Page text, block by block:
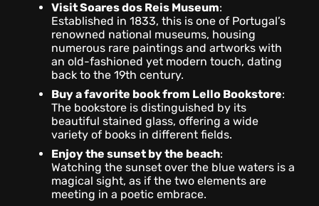
Visit Soares dos Reis Museum:
Established in 1833, this is one of Portugal’s
renowned national museums, housing
numerous rare paintings and artworks with
an old-fashioned yet modern touch, dating
back to the 19th century.
Buy a favorite book from Lello Bookstore:
The bookstore is distinguished by its
beautiful stained glass, offering a wide
variety of books in different fields.
Enjoy the sunset by the beach:
Watching the sunset over the blue waters is a
magical sight, as if the two elements are
meeting in a poetic embrace.